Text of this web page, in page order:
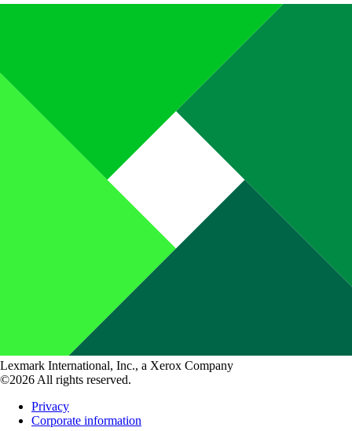
Lexmark International, Inc., a Xerox Company
©2026 All rights reserved.
Privacy
Corporate information